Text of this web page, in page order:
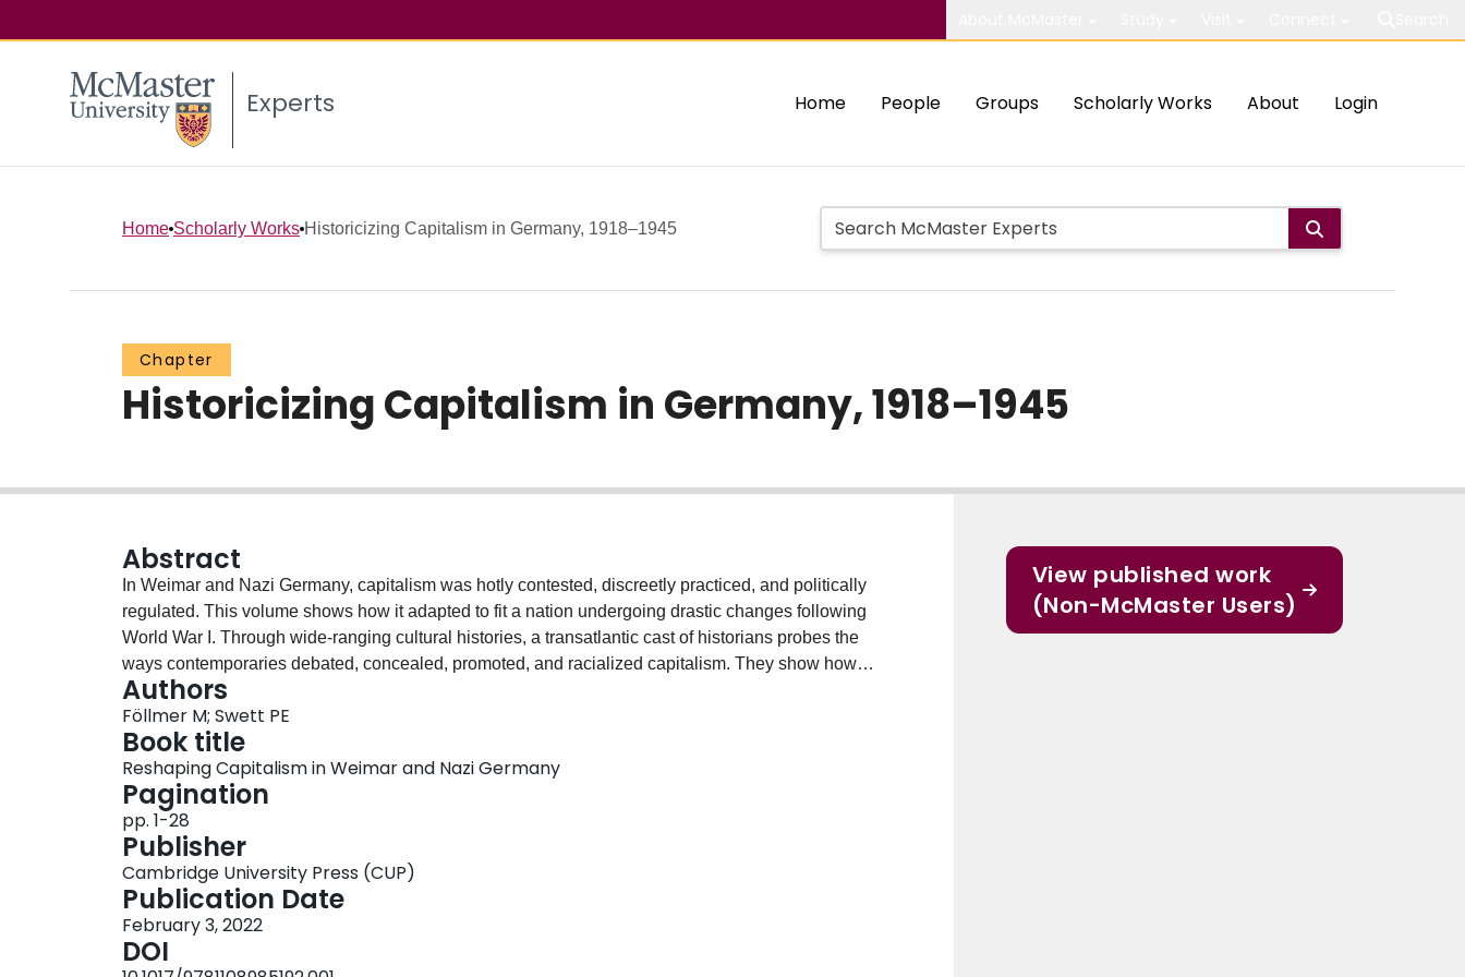
Experts Home People Groups Scholarly Works About Login
Home Scholarly Works Historicizing Capitalism in Germany, 1918–1945
Chapter
Historicizing Capitalism in Germany, 1918–1945
Abstract
In Weimar and Nazi Germany, capitalism was hotly contested, discreetly practiced, and politically
regulated. This volume shows how it adapted to fit a nation undergoing drastic changes following
World War I. Through wide-ranging cultural histories, a transatlantic cast of historians probes the
ways contemporaries debated, concealed, promoted, and racialized capitalism. They show how
bankers and industrialists, storeowners and commercial designers, intellectuals and politicians
reshaped a controversial economic order at a time of fundamental uncertainty and drastic rupture.
The book thus sheds fresh light on the strategies used by Hitler and his followers to gain and
maintain widespread support. The authors conclude that National Socialism succeeded in mobilizing
capitalism's energies while at the same time claiming to have overcome a system they identified with
pernicious Jewish influences. In so doing, the volume also speaks to the broader issue of how
capitalism can adapt to new times.
Authors
Föllmer M; Swett PE
Book title
Reshaping Capitalism in Weimar and Nazi Germany
Pagination
pp. 1-28
Publisher
Cambridge University Press (CUP)
Publication Date
February 3, 2022
DOI
View published work
(Non-McMaster Users)